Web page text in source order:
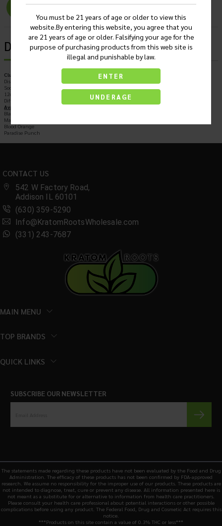
You must be 21 years of age or older to view this
website.By entering this website, you agree that you
are 21 years of age or older. Falsifying your age for the
purpose of purchasing products from this web site is
illegal and punishable by law.
ENTER
UNDERAGE
Login
Description
Club13 Kratom Infused Seltzer 75 MIT Flavored Drinks
Display of 24
Social Tonic Drink
12oz Bottles
Different Flavors
Available In:
Black Cherry
Mango
Blood Orange
Paradise Punch
CONTACT US
542 W Factory Road,
Addison IL 60101
(630) 359-5290
Info@KratomRootsWholesale.com
(331) 243-7687
MAIN MENU
TOP BRANDS
QUICK LINKS
SUBSCRIBE OUR NEWSLETTER
The statements made regarding these products have not been evaluated by the Food and Drug
Administration. The efficacy of these products has not been confirmed by FDA-approved
research. We assume no responsibility for the improper use of our products. These products are
not intended to diagnose, treat, cure or prevent any disease. All information presented here is
not meant as a substitute for or alternative to information from health care practitioners.
Please consult your health care professional about potential interactions or other possible
complications before using any product. The Federal Food, Drug and Cosmetic Act requires this
notice.
***Products on this site contain a value of 0.3% THC or less***